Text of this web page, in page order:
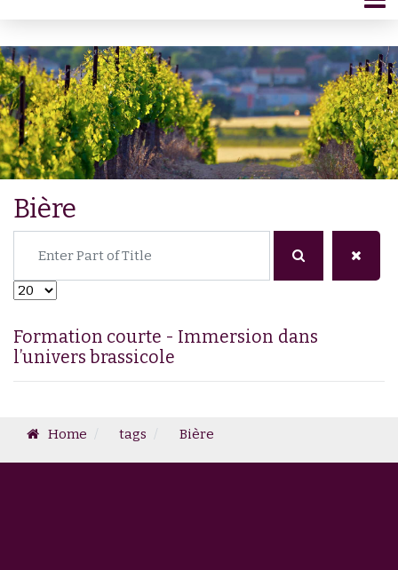
Bière
Display #
Formation courte - Immersion dans
l’univers brassicole
Home tags Bière